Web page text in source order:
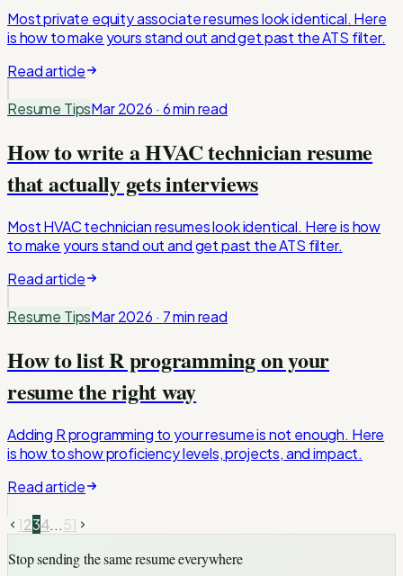
Most private equity associate resumes look identical. Here
is how to make yours stand out and get past the ATS filter.
Read article
Resume TipsMar 2026 · 6 minread
How to write a HVAC technician resume
that actually gets interviews
Most HVAC technician resumes look identical. Here is how
to make yours stand out and get past the ATS filter.
Read article
Resume TipsMar 2026 · 7 minread
How to list R programming on your
resume the right way
Adding R programming to your resume is not enough. Here
is how to show proficiency levels, projects, and impact.
Read article
1234...51
Stop sending the same resume everywhere